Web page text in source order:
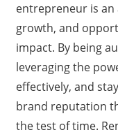
entrepreneur is
growth, and
impact. By being
leveraging the
effectively, and
brand reputation
the test of time.